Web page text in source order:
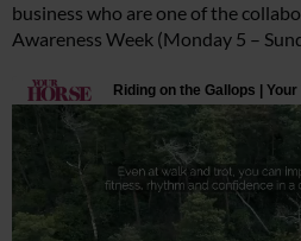
business who are one of the
Awareness Week (Monday 5 –